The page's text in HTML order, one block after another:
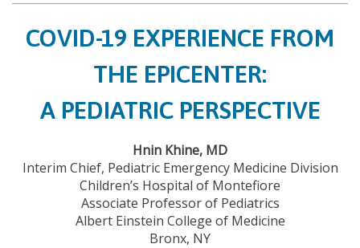
COVID-19 EXPERIENCE FROM
THE EPICENTER:
A PEDIATRIC PERSPECTIVE
Hnin Khine, MD
Interim Chief, Pediatric Emergency Medicine Division
Children’s Hospital of Montefiore
Associate Professor of Pediatrics
Albert Einstein College of Medicine
Bronx, NY